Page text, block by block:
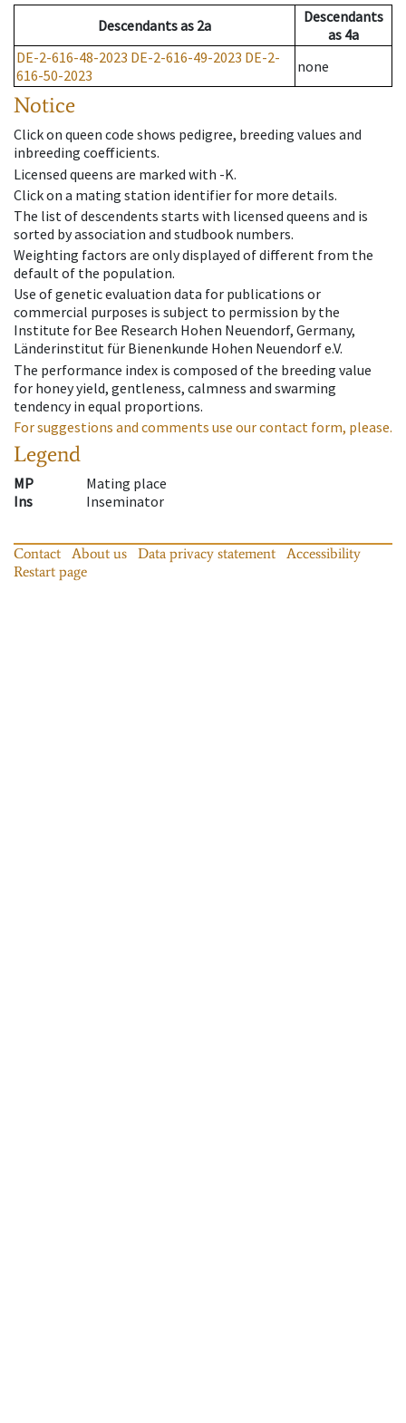
Descendantsas 2a
Descendants
as 4a
DE-2-616-48-2023 DE-2-616-49-2023 DE-2-
616-50-2023
none
Notice
Click on queen code shows pedigree, breeding values and
inbreeding coefficients.
Licensed queens are marked with -K.
Click on a mating station identifier for more details.
The list of descendents starts with licensed queens and is
sorted by association and studbook numbers.
Weighting factors are only displayed of different from the
default of the population.
Use of genetic evaluation data for publications or
commercial purposes is subject to permission by the
Institute for Bee Research Hohen Neuendorf, Germany,
Länderinstitut für Bienenkunde Hohen Neuendorf e.V.
The performance index is composed of the breeding value
for honey yield, gentleness, calmness and swarming
tendency in equal proportions.
For suggestions and comments use our contact form, please.
Legend
MP
Mating place
Ins
Inseminator
Contact About us Data privacy statement
Accessibility
Restart page